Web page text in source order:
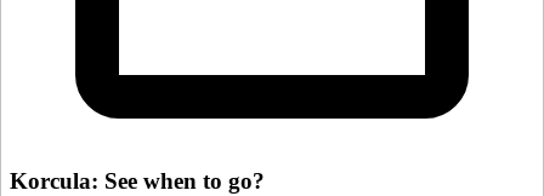
Korcula: See when to go?